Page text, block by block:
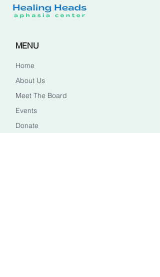
MENU
Home
About Us
Meet The Board
Events
Donate